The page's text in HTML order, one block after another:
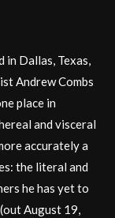
in Dallas, Texas,
Andrew Combs
place in
and visceral
accurately a
the literal and
he has yet to
August 19,